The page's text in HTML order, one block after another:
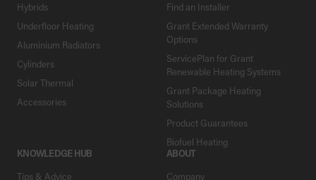
Hybrids
Underfloor Heating
Aluminium Radiators
Cylinders
Solar Thermal
Accessories
Find an Installer
Grant Extended Warranty
Options
ServicePlan for Grant
Renewable Heating Systems
Grant Package Heating
Solutions
Product Guarantees
Biofuel Heating
KNOWLEDGE HUB
Tips & Advice
ABOUT
Company